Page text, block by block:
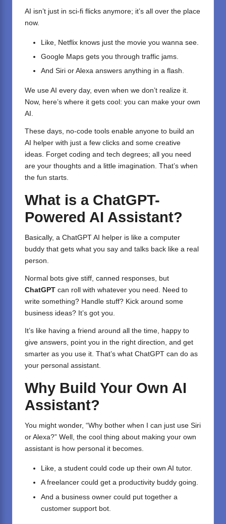
AI isn’t just in sci-fi flicks anymore; it’s all over the place
now.
Like, Netflix knows just the movie you wanna see.
Google Maps gets you through traffic jams.
And Siri or Alexa answers anything in a flash.
We use AI every day, even when we don’t realize it.
Now, here’s where it gets cool: you can make your own
AI.
These days, no-code tools enable anyone to build an
AI helper with just a few clicks and some creative
ideas. Forget coding and tech degrees; all you need
are your thoughts and a little imagination. That’s when
the fun starts.
What is a ChatGPT-
Powered AI Assistant?
Basically, a ChatGPT AI helper is like a computer
buddy that gets what you say and talks back like a real
person.
Normal bots give stiff, canned responses, but
ChatGPT can roll with whatever you need. Need to
write something? Handle stuff? Kick around some
business ideas? It’s got you.
It’s like having a friend around all the time, happy to
give answers, point you in the right direction, and get
smarter as you use it. That’s what ChatGPT can do as
your personal assistant.
Why Build Your Own AI
Assistant?
You might wonder, “Why bother when I can just use Siri
or Alexa?” Well, the cool thing about making your own
assistant is how personal it becomes.
Like, a student could code up their own AI tutor.
A freelancer could get a productivity buddy going.
And a business owner could put together a
customer support bot.